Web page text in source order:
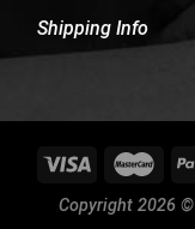
Shipping Info
Copyright 2026 ©